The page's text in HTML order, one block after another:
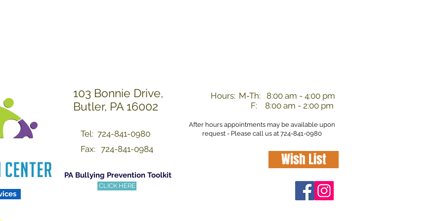
103 Bonnie Drive,
Butler, PA 16002
Tel: 724-841-0980
Fax: 724-841-0984
Hours: M-Th: 8:00 am - 4:00 pm
F: 8:00 am - 2:00 pm
After hours appointments may be available upon
request - Please call us at 724-841-0980
Wish List
PA Bullying Prevention Toolkit
CLICK HERE